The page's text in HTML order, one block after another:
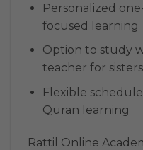
Personalized
focused learning
Option to study
teacher for sisters
Flexible
Quran learning
Rattil Online